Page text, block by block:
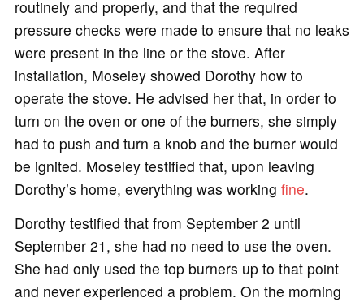
routinely and properly, and that the required
pressure checks were made to ensure that no leaks
were present in the line or the stove. After
installation, Moseley showed Dorothy how to
operate the stove. He advised her that, in order to
turn on the oven or one of the burners, she simply
had to push and turn a knob and the burner would
be ignited. Moseley testified that, upon leaving
Dorothy’s home, everything was working fine.
Dorothy testified that from September 2 until
September 21, she had no need to use the oven.
She had only used the top burners up to that point
and never experienced a problem. On the morning